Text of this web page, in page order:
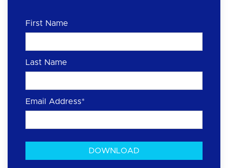
First Name
Last Name
Email Address*